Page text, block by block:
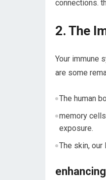
connections.
2. The
Your immune
are some
The ‍human
memory
exposure.
The skin,